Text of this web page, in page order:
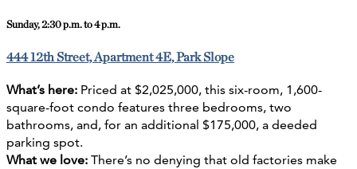
Sunday, 2:30 p.m. to 4 p.m.
444 12th Street, Apartment 4E, Park Slope
What’s here: Priced at $2,025,000, this six-room, 1,600-
square-foot condo features three bedrooms, two
bathrooms, and, for an additional $175,000, a deeded
parking spot.
What we love: There’s no denying that old factories make